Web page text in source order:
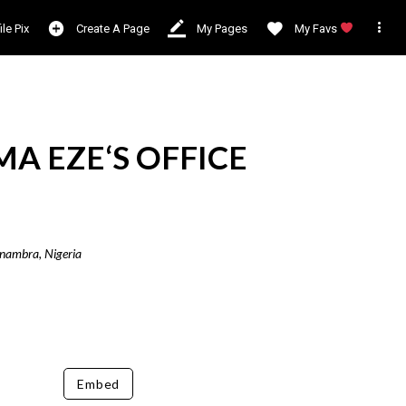
Pix Create A Page My Pages My Favs 
EZE‘S OFFICE
Nigeria
Embed